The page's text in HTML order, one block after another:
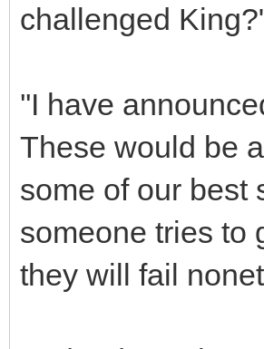
challenged
''I have
These would be
some of our best
someone tries to
they will fail